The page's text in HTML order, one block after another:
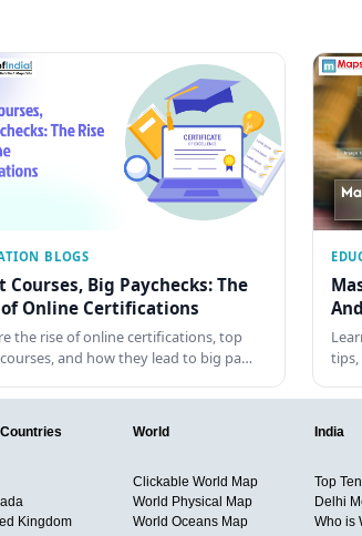
BLOGS
Courses, Big Paychecks: The
of Online Certifications
the rise of online certifications, top
and how they lead to big pa…
Kingdom
World
Clickable World Map
World Physical Map
World Oceans Map
India
Top
Delhi
Who is